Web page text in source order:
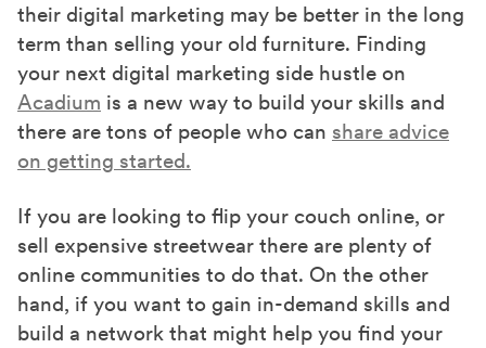
their digital marketing may be better in the long
term than selling your old furniture. Finding
your next digital marketing side hustle on
Acadium is a new way to build your skills and
there are tons of people who can share advice
on getting started.
If you are looking to flip your couch online, or
sell expensive streetwear there are plenty of
online communities to do that. On the other
hand, if you want to gain in-demand skills and
build a network that might help you find your